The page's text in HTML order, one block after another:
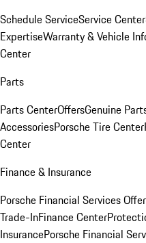
Schedule ServiceService Center
ExpertiseWarranty & Vehicle
Center
Parts
Parts CenterOffersGenuine
AccessoriesPorsche Tire Center
Center
Finance & Insurance
Porsche Financial Services
Trade-InFinance Center
InsurancePorsche Financial